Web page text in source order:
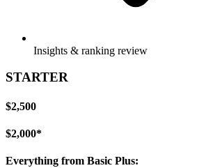
Insights & ranking review
STARTER
$2,500
$2,000*
Everything from Basic Plus: